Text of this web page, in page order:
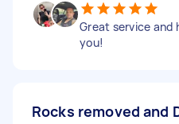
Great service and
you!
Rocks removed and